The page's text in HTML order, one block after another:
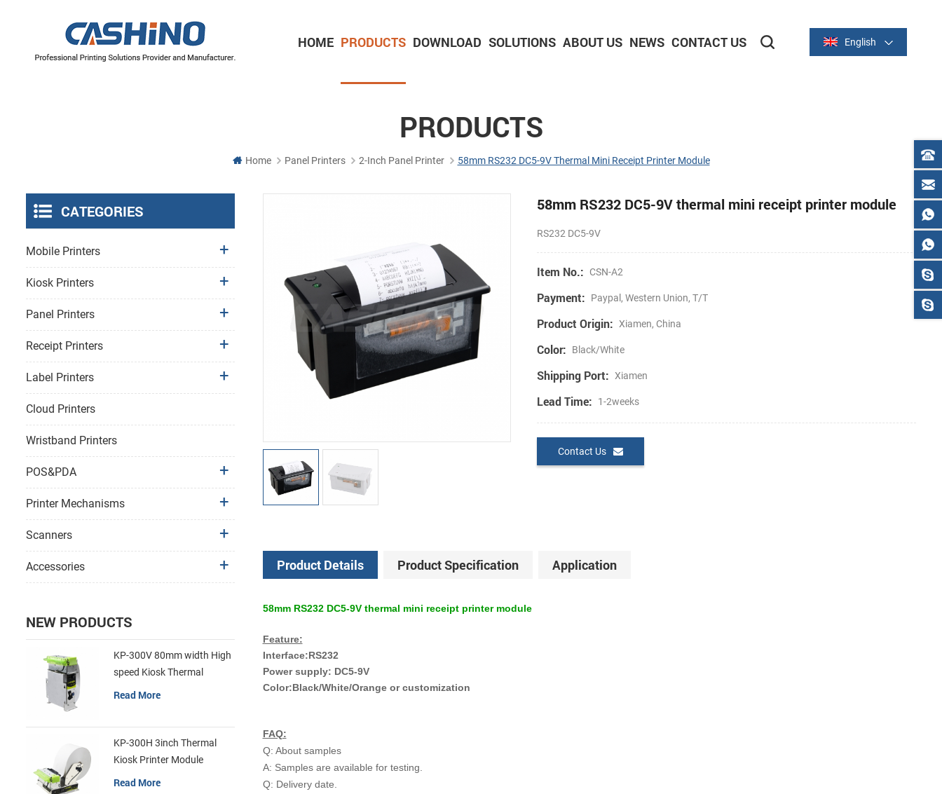
English
HOME PRODUCTS DOWNLOAD SOLUTIONS ABOUT US NEWS CONTACT US
PRODUCTS
Home Panel Printers 2-Inch Panel Printer 58mm RS232 DC5-9V Thermal Mini Receipt Printer Module
58mm RS232 DC5-9V thermal mini receipt printer module
RS232 DC5-9V
Item No.: CSN-A2
Payment: Paypal, Western Union, T/T
Product Origin: Xiamen, China
Color: Black/White
Shipping Port: Xiamen
Lead Time: 1-2weeks
Contact Us
Product Details Product Specification Application
58mm RS232 DC5-9V thermal mini receipt printer module
Feature:
Interface:RS232
Power supply: DC5-9V
Color:Black/White/Orange or customization
FAQ:
Q: About samples
A: Samples are available for testing.
Q: Delivery date.
CATEGORIES
Mobile Printers
Kiosk Printers
Panel Printers
Receipt Printers
Label Printers
Cloud Printers
Wristband Printers
POS&PDA
Printer Mechanisms
Scanners
Accessories
NEW PRODUCTS
KP-300V 80mm width High
speed Kiosk Thermal
Printer
Read More
KP-300H 3inch Thermal
Kiosk Printer Module
Read More